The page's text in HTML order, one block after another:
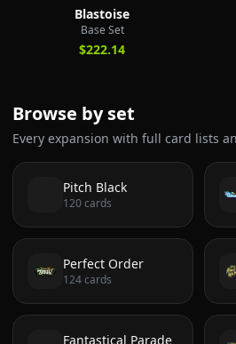
Blastoise
Base Set
$222.14
Browse by set
Every expansion with full card lists
Pitch Black
120cards
Perfect Order
124cards
Fantastical Parade